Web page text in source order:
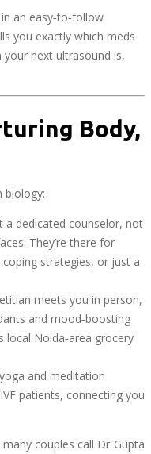
an easy‑to‑follow
you exactly which meds
next ultrasound is,
Body,
biology:
a dedicated counselor, not
They’re there for
strategies, or just a
meets you in person,
and mood‑boosting
local Noida‑area grocery
and meditation
patients, connecting you
couples call Dr. Gupta